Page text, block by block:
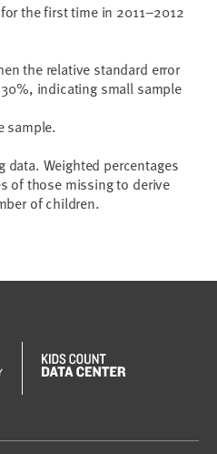
the first time in 2011–2012
the relative standard error
indicating small sample
sample.
data. Weighted percentages
of those missing to derive
of children.